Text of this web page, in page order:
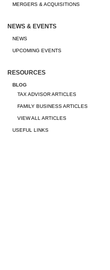
MERGERS & ACQUISITIONS
NEWS & EVENTS
NEWS
UPCOMING EVENTS
RESOURCES
BLOG
TAX ADVISOR ARTICLES
FAMILY BUSINESS ARTICLES
VIEW ALL ARTICLES
USEFUL LINKS